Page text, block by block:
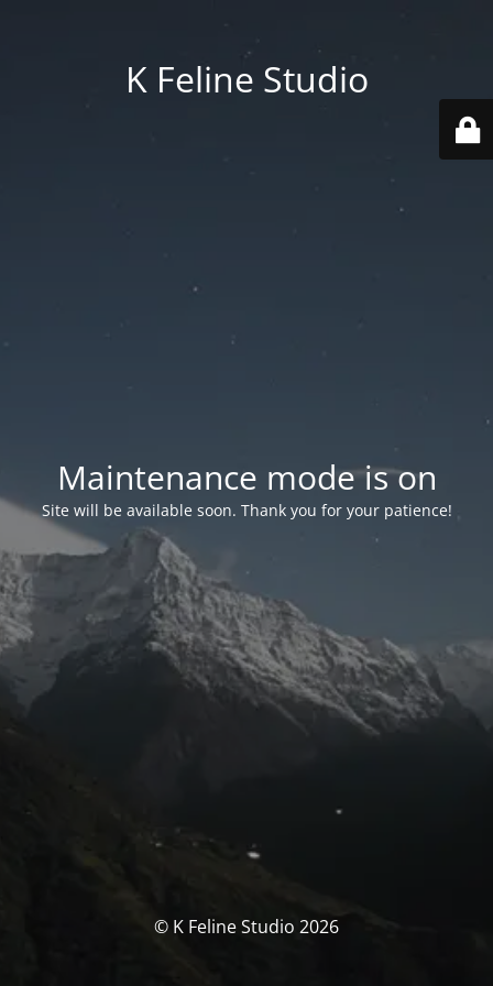
K Feline Studio
Maintenance mode is on
Site will be available soon. Thank you for your patience!
© K Feline Studio 2026